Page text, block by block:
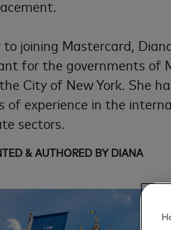
to joining Mastercard,
for the governments of
City of New York. She
of experience in the
sectors.
& AUTHORED BY DIANA